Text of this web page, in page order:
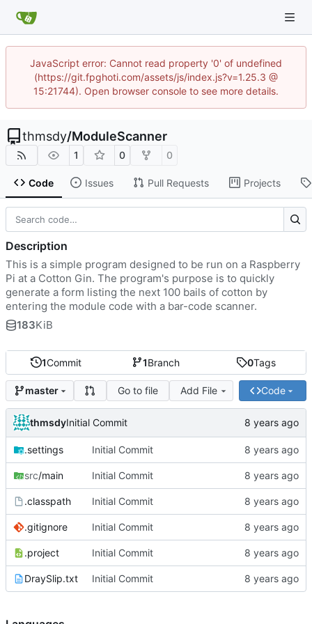
JavaScript error: Cannot read property '0' of undefined
(https://git.fpghoti.com/assets/js/index.js?v=1.25.3 @
15:21744). Open browser console to see more details.
thmsdy/ModuleScanner
1 0 0
Code Issues Pull Requests Projects
1Commit 1Branch 0Tags
master Go to file Add File Code
thmsdyInitial Commit
.settings Initial Commit
src/main Initial Commit
.classpath Initial Commit
.gitignore Initial Commit
.project Initial Commit
DraySlip.txt Initial Commit
Description
This is a simple program designed to be run on a Raspberry
Pi at a Cotton Gin. The program's purpose is to quickly
generate a form listing the next 100 bails of cotton by
entering the module code with a bar-code scanner.
183KiB